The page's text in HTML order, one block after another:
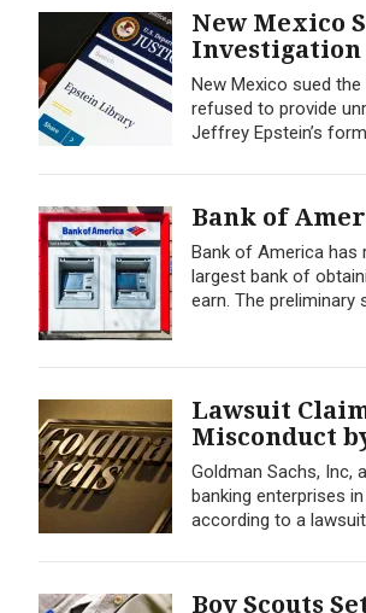
New Mexico
Investigation
New Mexico sued
refused to provide
Jeffrey Epstein’s
Bank of
Bank of America has
largest bank of
earn. The preliminary
Lawsuit
Misconduct
Goldman Sachs, Inc,
banking enterprises
according to a
Boy Scouts